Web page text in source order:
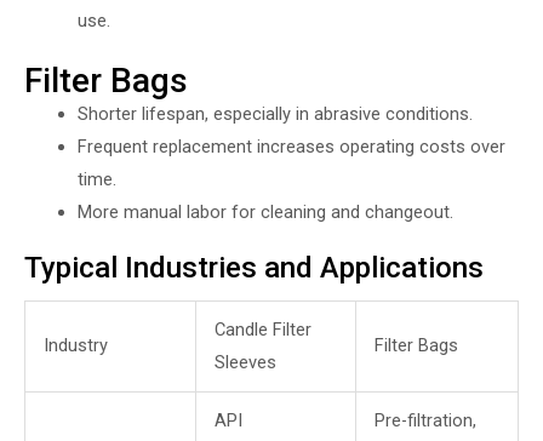
use.
Filter Bags
Shorter lifespan, especially in abrasive conditions.
Frequent replacement increases operating costs over
time.
More manual labor for cleaning and changeout.
Typical Industries and Applications
Industry
Candle Filter
Sleeves
Filter Bags
API
Pre-filtration,